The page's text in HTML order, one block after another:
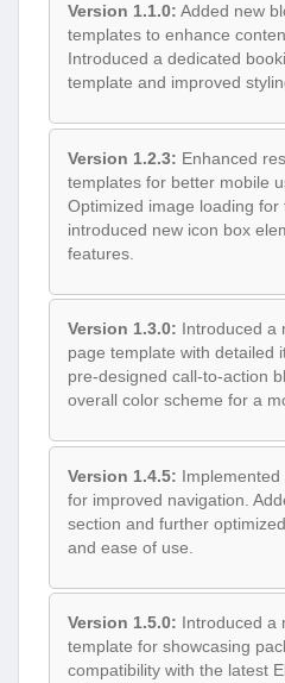
Version 1.1.0: Added new
templates to enhance
Introduced a dedicated
template and improved
Version 1.2.3: Enhanced
templates for better mobile
Optimized image loading
introduced new icon box
features.
Version 1.3.0: Introduced a
page template with detailed
pre-designed call-to-action
overall color scheme for a
Version 1.4.5:
for improved navigation.
section and further
and ease of use.
Version 1.5.0: Introduced a
template for showcasing
compatibility with the latest